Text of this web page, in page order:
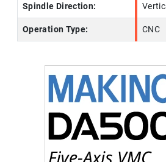
Spindle Direction:
Operation Type: CNC